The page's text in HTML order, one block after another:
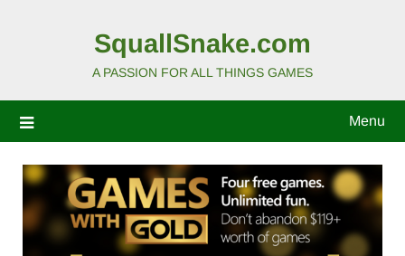
SquallSnake.com
A PASSION FOR ALL THINGS GAMES
Menu